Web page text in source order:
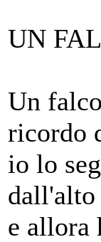
UN
Un
ricordo
io lo
dall'alto
e allora